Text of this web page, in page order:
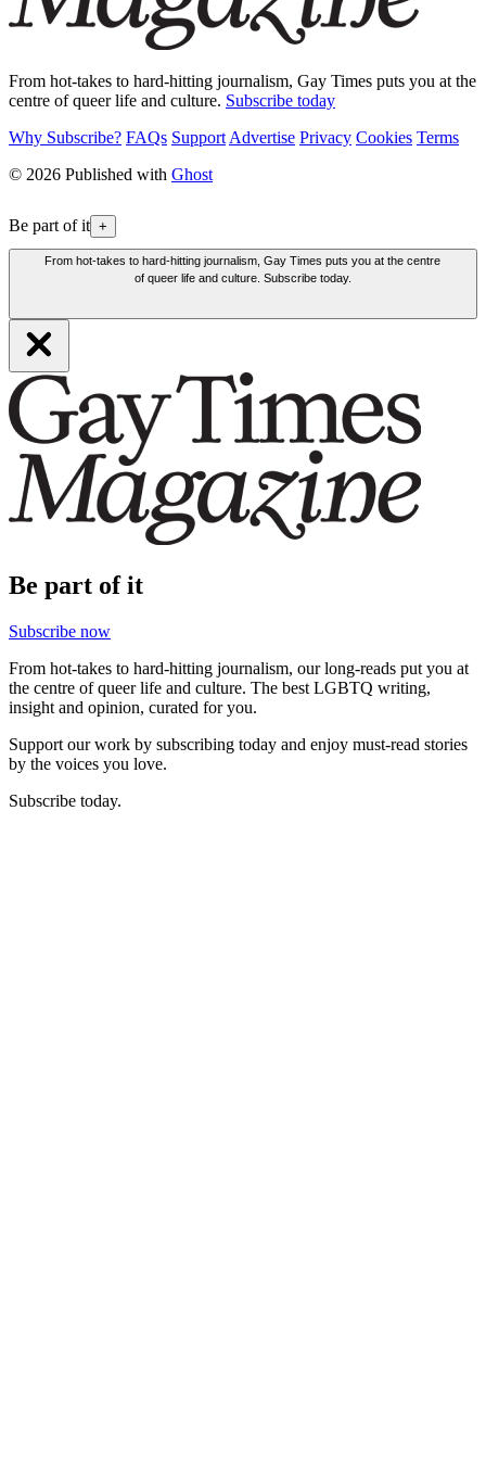
From hot-takes to hard-hitting journalism, Gay Times puts you at the
centre of queer life and culture. Subscribe today
Why Subscribe? FAQs Support Advertise Privacy Cookies Terms
© 2026 Published with Ghost
Be part of it +
From hot-takes to hard-hitting journalism, Gay Times puts you at the centre
of queer life and culture. Subscribe today.
Be part of it
Subscribe now
From hot-takes to hard-hitting journalism, our long-reads put you at
the centre of queer life and culture. The best LGBTQ writing,
insight and opinion, curated for you.
Support our work by subscribing today and enjoy must-read stories
by the voices you love.
Subscribe today.